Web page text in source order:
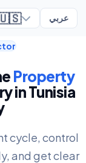
عربي
Property
in Tunisia
cycle, control
and get clear